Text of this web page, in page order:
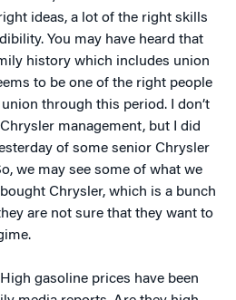
ideas, a lot of the right skills
You may have heard that
history which includes union
to be one of the right people
through this period. I don’t
management, but I did
of some senior Chrysler
we may see some of what we
Chrysler, which is a bunch
are not sure that they want to
High gasoline prices have been